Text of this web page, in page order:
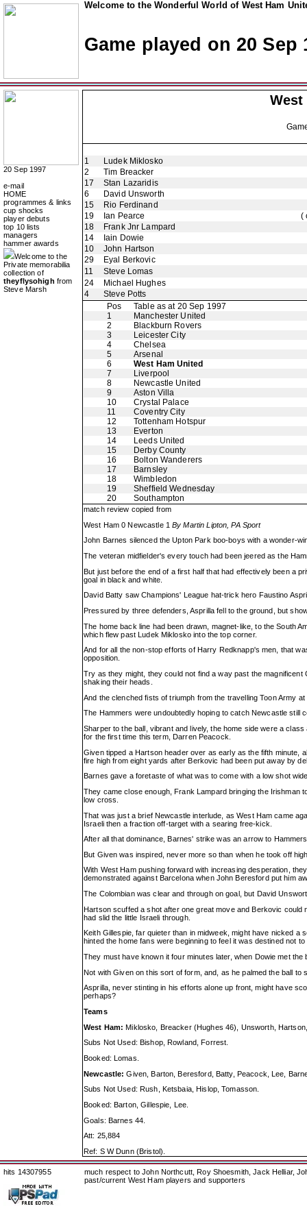
Welcome to the Wonderful World of West Ham
Game played on 20 Sep
20 Sep 1997
e-mail
HOME
programmes & links
cup shocks
player debuts
top 10 lists
managers
hammer awards
Welcome to the
Private memorabilia
collection of
theyflysohigh from
Steve Marsh
1
Ludek Miklosko
2
Tim Breacker
17
Stan Lazaridis
6
David Unsworth
15
Rio Ferdinand
19
Ian Pearce
(
18
Frank Jnr Lampard
14
Iain Dowie
10
John Hartson
29
Eyal Berkovic
11
Steve Lomas
24
Michael Hughes
4
Steve Potts
Pos
Table as at 20 Sep 1997
1
Manchester United
2
Blackburn Rovers
3
Leicester City
4
Chelsea
5
Arsenal
6
West Ham United
7
Liverpool
8
Newcastle United
9
Aston Villa
10
Crystal Palace
11
Coventry City
12
Tottenham Hotspur
13
Everton
14
Leeds United
15
Derby County
16
Bolton Wanderers
17
Barnsley
18
Wimbledon
19
Sheffield Wednesday
20
Southampton
match review copied from
West Ham 0 Newcastle 1By Martin Lipton, PA Sport
John Barnes silenced the Upton Park boo-boys with a wonder-
The veteran midfielder's every touch had been jeered as the
But just before the end of a first half that had effectively been a
goal in black and white.
David Batty saw Champions' League hat-trick hero Faustino
Pressured by three defenders, Asprilla fell to the ground, but
The home back line had been drawn, magnet-like, to the South
which flew past Ludek Miklosko into the top corner.
And for all the non-stop efforts of Harry Redknapp's men, that
opposition.
Try as they might, they could not find a way past the
shaking their heads.
And the clenched fists of triumph from the travelling Toon Army
The Hammers were undoubtedly hoping to catch Newcastle still
Sharper to the ball, vibrant and lively, the home side were a
for the first time this term, Darren Peacock.
Given tipped a Hartson header over as early as the fifth minute,
fire high from eight yards after Berkovic had been put away by
Barnes gave a foretaste of what was to come with a low shot
They came close enough, Frank Lampard bringing the Irishman
low cross.
That was just a brief Newcastle interlude, as West Ham came
Israeli then a fraction off-target with a searing free-kick.
After all that dominance, Barnes' strike was an arrow to
But Given was inspired, never more so than when he took off
With West Ham pushing forward with increasing desperation,
demonstrated against Barcelona when John Beresford put him
The Colombian was clear and through on goal, but David
Hartson scuffed a shot after one great move and Berkovic
had slid the little Israeli through.
Keith Gillespie, far quieter than in midweek, might have nicked
hinted the home fans were beginning to feel it was destined not to
They must have known it four minutes later, when Dowie met
Not with Given on this sort of form, and, as he palmed the ball
Asprilla, never stinting in his efforts alone up front, might have
perhaps?
Teams
West Ham: Miklosko, Breacker (Hughes 46), Unsworth,
Subs Not Used: Bishop, Rowland, Forrest.
Booked: Lomas.
Newcastle: Given, Barton, Beresford, Batty, Peacock, Lee,
Subs Not Used: Rush, Ketsbaia, Hislop, Tomasson.
Booked: Barton, Gillespie, Lee.
Goals: Barnes 44.
Att: 25,884
Ref: S W Dunn (Bristol).
hits 14307955
much respect to John Northcutt, Roy Shoesmith, Jack Helliar,
past/current West Ham players and supporters